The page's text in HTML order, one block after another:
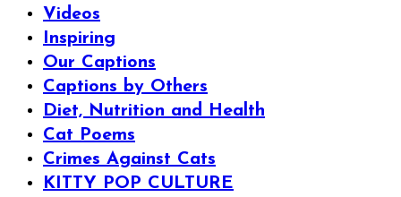
Videos
Inspiring
Our Captions
Captions by Others
Diet, Nutrition and Health
Cat Poems
Crimes Against Cats
KITTY POP CULTURE